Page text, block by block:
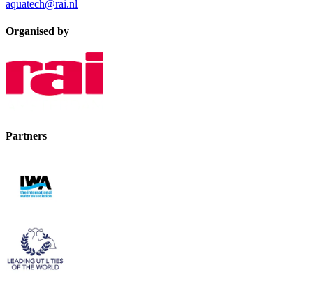
aquatech@rai.nl
Organised by
Partners